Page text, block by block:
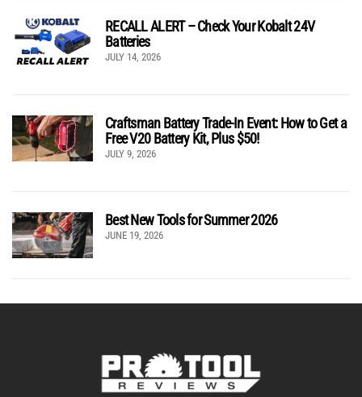
RECALL ALERT – Check Your Kobalt 24V
Batteries
JULY 14, 2026
Craftsman Battery Trade-In Event: How to Get a
Free V20 Battery Kit, Plus $50!
JULY 9, 2026
Best New Tools for Summer 2026
JUNE 19, 2026